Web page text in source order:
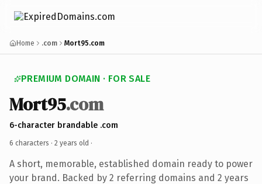
Home .com Mort95.com
PREMIUM DOMAIN · FOR SALE
Mort95.com
6-character brandable .com
6 characters · 2 years old ·
A short, memorable, established domain ready to power
your brand. Backed by 2 referring domains and 2 years